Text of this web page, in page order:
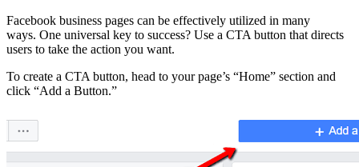
Facebook business pages can be effectively utilized in many
ways. One universal key to success? Use a CTA button that directs
users to take the action you want.
To create a CTA button, head to your page’s “Home” section and
click “Add a Button.”